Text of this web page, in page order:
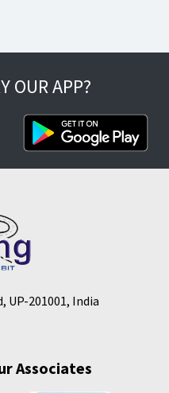
OUR APP?
UP-201001, India
Associates